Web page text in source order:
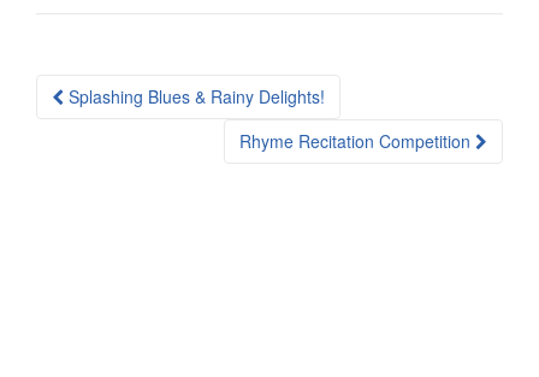
Post
Splashing Blues & Rainy Delights!
Rhyme Recitation Competition